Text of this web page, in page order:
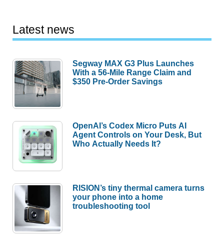
Latest news
Segway MAX G3 Plus Launches
With a 56-Mile Range Claim and
$350 Pre-Order Savings
OpenAI’s Codex Micro Puts AI
Agent Controls on Your Desk, But
Who Actually Needs It?
RISION’s tiny thermal camera turns
your phone into a home
troubleshooting tool